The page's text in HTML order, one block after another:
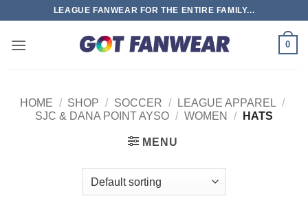
content
LEAGUE FANWEAR FOR THE ENTIRE FAMILY...
0
HOME / SHOP / SOCCER / LEAGUE APPAREL /
SJC & DANA POINT AYSO / WOMEN / HATS
MENU